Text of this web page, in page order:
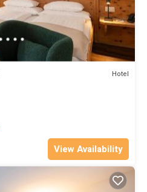
Hotel
View Availability